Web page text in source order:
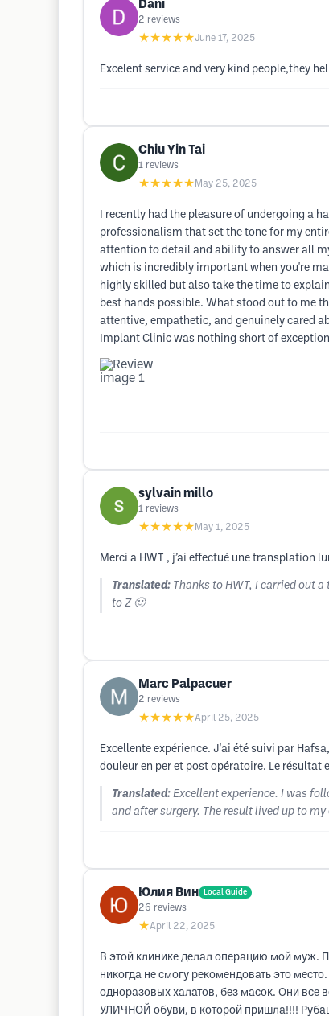
Dani
2 reviews
★★★★★June 17, 2025
Excelent service and very kind people,they
Chiu Yin Tai
1 reviews
★★★★★ May 25, 2025
I recently had the pleasure of undergoing a
professionalism that set the tone for my
attention to detail and ability to answer all
which is incredibly important when you're
highly skilled but also take the time to
best hands possible. What stood out to me
attentive, empathetic, and genuinely cared
Implant Clinic was nothing short of
sylvain millo
1 reviews
★★★★★ May 1, 2025
Merci a HWT , j’ai effectué une transplation
Translated: Thanks to HWT, I carried out
to Z 🙂
Marc Palpacuer
2 reviews
★★★★★April 25, 2025
Excellente expérience. J'ai été suivi par
douleur en per et post opératoire. Le résultat
Translated: Excellent experience. I was
and after surgery. The result lived up to
Юлия Вин Local Guide
26 reviews
★April 22, 2025
В этой клинике делал операцию мой муж.
никогда не смогу рекомендовать это
одноразовых халатов, без масок. Они все
УЛИЧНОЙ обуви, в которой пришла!!!!